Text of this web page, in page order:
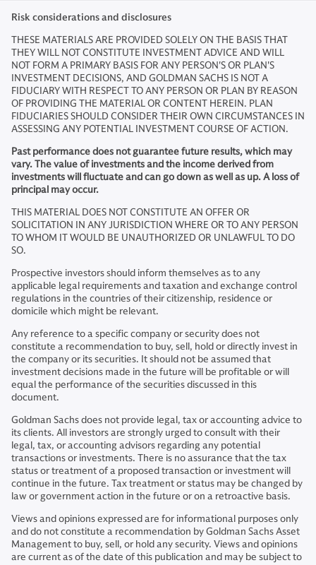
Risk considerations and disclosures
THESE MATERIALS ARE PROVIDED SOLELY ON THE BASIS THAT
THEY WILL NOT CONSTITUTE INVESTMENT ADVICE AND WILL
NOT FORM A PRIMARY BASIS FOR ANY PERSON'S OR PLAN'S
INVESTMENT DECISIONS, AND GOLDMAN SACHS IS NOT A
FIDUCIARY WITH RESPECT TO ANY PERSON OR PLAN BY REASON
OF PROVIDING THE MATERIAL OR CONTENT HEREIN. PLAN
FIDUCIARIES SHOULD CONSIDER THEIR OWN CIRCUMSTANCES IN
ASSESSING ANY POTENTIAL INVESTMENT COURSE OF ACTION.
Past performance does not guarantee future results, which may
vary. The value of investments and the income derived from
investments will fluctuate and can go down as well as up. A loss of
principal may occur.
THIS MATERIAL DOES NOT CONSTITUTE AN OFFER OR
SOLICITATION IN ANY JURISDICTION WHERE OR TO ANY PERSON
TO WHOM IT WOULD BE UNAUTHORIZED OR UNLAWFUL TO DO
SO.
Prospective investors should inform themselves as to any
applicable legal requirements and taxation and exchange control
regulations in the countries of their citizenship, residence or
domicile which might be relevant.
Any reference to a specific company or security does not
constitute a recommendation to buy, sell, hold or directly invest in
the company or its securities. It should not be assumed that
investment decisions made in the future will be profitable or will
equal the performance of the securities discussed in this
document.
Goldman Sachs does not provide legal, tax or accounting advice to
its clients. All investors are strongly urged to consult with their
legal, tax, or accounting advisors regarding any potential
transactions or investments. There is no assurance that the tax
status or treatment of a proposed transaction or investment will
continue in the future. Tax treatment or status may be changed by
law or government action in the future or on a retroactive basis.
Views and opinions expressed are for informational purposes only
and do not constitute a recommendation by Goldman Sachs Asset
Management to buy, sell, or hold any security. Views and opinions
are current as of the date of this publication and may be subject to